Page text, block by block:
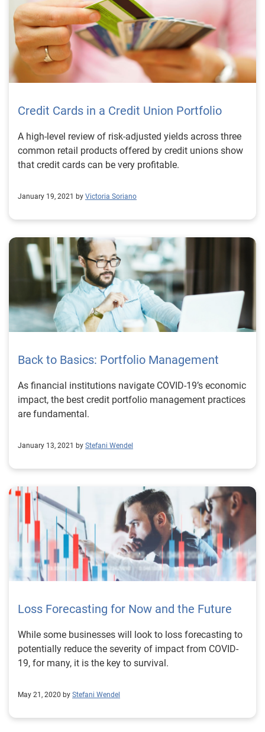
Credit Cards in a Credit Union Portfolio
A high-level review of risk-adjusted yields across three
common retail products offered by credit unions show
that credit cards can be very profitable.
January 19, 2021 by Victoria Soriano
Back to Basics: Portfolio Management
As financial institutions navigate COVID-19’s economic
impact, the best credit portfolio management practices
are fundamental.
January 13, 2021 by Stefani Wendel
Loss Forecasting for Now and the Future
While some businesses will look to loss forecasting to
potentially reduce the severity of impact from COVID-
19, for many, it is the key to survival.
May 21, 2020 by Stefani Wendel